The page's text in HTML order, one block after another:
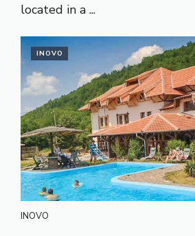
located in a ...
INOVO
INOVO